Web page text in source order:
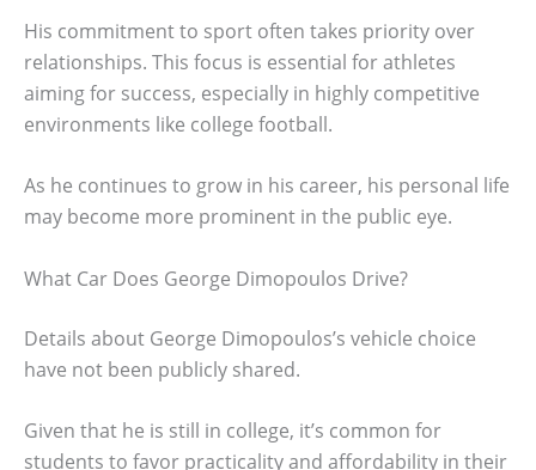
His commitment to sport often takes priority over
relationships. This focus is essential for athletes
aiming for success, especially in highly competitive
environments like college football.
As he continues to grow in his career, his personal life
may become more prominent in the public eye.
What Car Does George Dimopoulos Drive?
Details about George Dimopoulos’s vehicle choice
have not been publicly shared.
Given that he is still in college, it’s common for
students to favor practicality and affordability in their